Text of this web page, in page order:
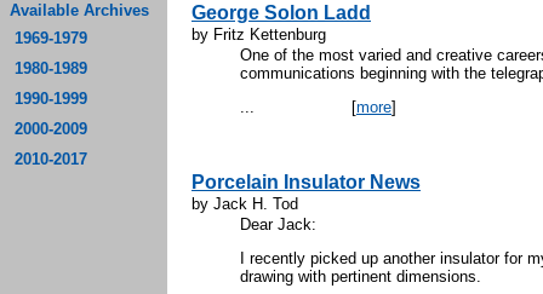
Available Archives
1969-1979
1980-1989
1990-1999
2000-2009
2010-2017
George Solon Ladd
by Fritz Kettenburg
One of the most varied and creative
communications beginning with the
... [more]
Porcelain Insulator News
by Jack H. Tod
Dear Jack:
I recently picked up another insulator for
drawing with pertinent dimensions.